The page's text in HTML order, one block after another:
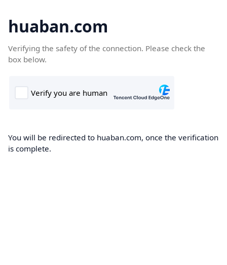
huaban.com
Verifying the safety of the connection. Please check the
box below.
You will be redirected to huaban.com, once the verification
is complete.